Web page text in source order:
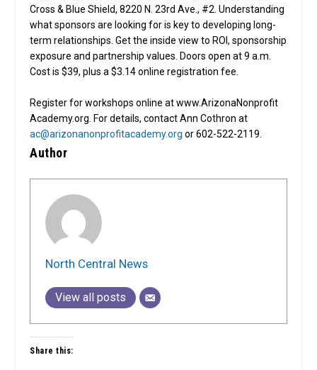
Cross & Blue Shield, 8220 N. 23rd Ave., #2. Understanding
what sponsors are looking for is key to developing long-
term relationships. Get the inside view to ROI, sponsorship
exposure and partnership values. Doors open at 9 a.m.
Cost is $39, plus a $3.14 online registration fee.
Register for workshops online at www.ArizonaNonprofit
Academy.org. For details, contact Ann Cothron at
ac@arizonanonprofitacademy.org or 602-522-2119.
Author
North Central News
View all posts
Share this: